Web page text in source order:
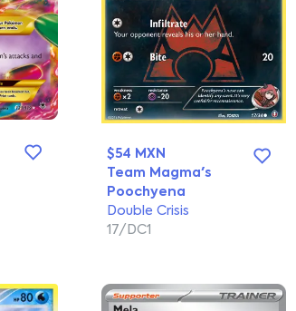
$54 MXN
Team Magma's
Poochyena
Double Crisis
17/DC1